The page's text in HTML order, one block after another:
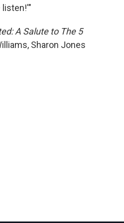
listen!'"
A Salute to The 5
Sharon Jones